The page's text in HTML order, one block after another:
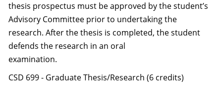
thesis prospectus must be approved by the student’s
Advisory Committee prior to undertaking the
research. After the thesis is completed, the student
defends the research in an oral
examination.
CSD 699 - Graduate Thesis/Research (6 credits)